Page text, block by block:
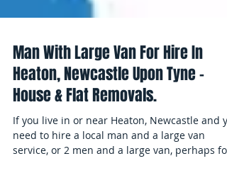
Man With Large Van For Hire In
Heaton, Newcastle Upon Tyne -
House & Flat Removals.
If you live in or near Heaton, Newcastle and